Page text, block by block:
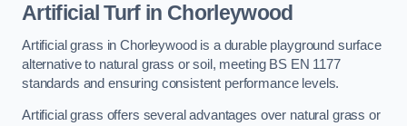
Artificial Turfin Chorleywood
Artificial grass in Chorleywood is a durable playground surface
alternative to natural grass or soil, meeting BS EN 1177
standards and ensuring consistent performance levels.
Artificial grass offers several advantages over natural grass or